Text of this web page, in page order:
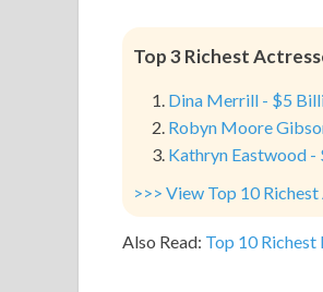
Top 3 Richest
Dina Merrill - $5
Robyn Moore
Kathryn Eastwood
>>> View Top 10
Also Read: Top 10